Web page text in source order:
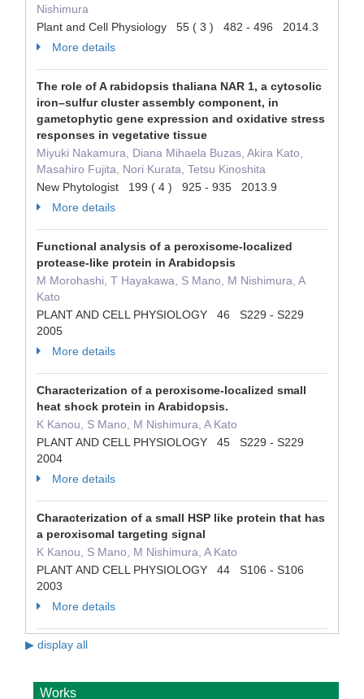
Nishimura
Plant and Cell Physiology 55 ( 3 ) 482 - 496 2014.3
More details
The role of A rabidopsis thaliana NAR 1, a cytosolic
iron–sulfur cluster assembly component, in
gametophytic gene expression and oxidative stress
responses in vegetative tissue
Miyuki Nakamura, Diana Mihaela Buzas, Akira Kato,
Masahiro Fujita, Nori Kurata, Tetsu Kinoshita
New Phytologist 199 ( 4 ) 925 - 935 2013.9
More details
Functional analysis of a peroxisome-localized
protease-like protein in Arabidopsis
M Morohashi, T Hayakawa, S Mano, M Nishimura, A
Kato
PLANT AND CELL PHYSIOLOGY 46 S229 - S229
2005
More details
Characterization of a peroxisome-localized small
heat shock protein in Arabidopsis.
K Kanou, S Mano, M Nishimura, A Kato
PLANT AND CELL PHYSIOLOGY 45 S229 - S229
2004
More details
Characterization of a small HSP like protein that has
a peroxisomal targeting signal
K Kanou, S Mano, M Nishimura, A Kato
PLANT AND CELL PHYSIOLOGY 44 S106 - S106
2003
More details
▶ display all
Works